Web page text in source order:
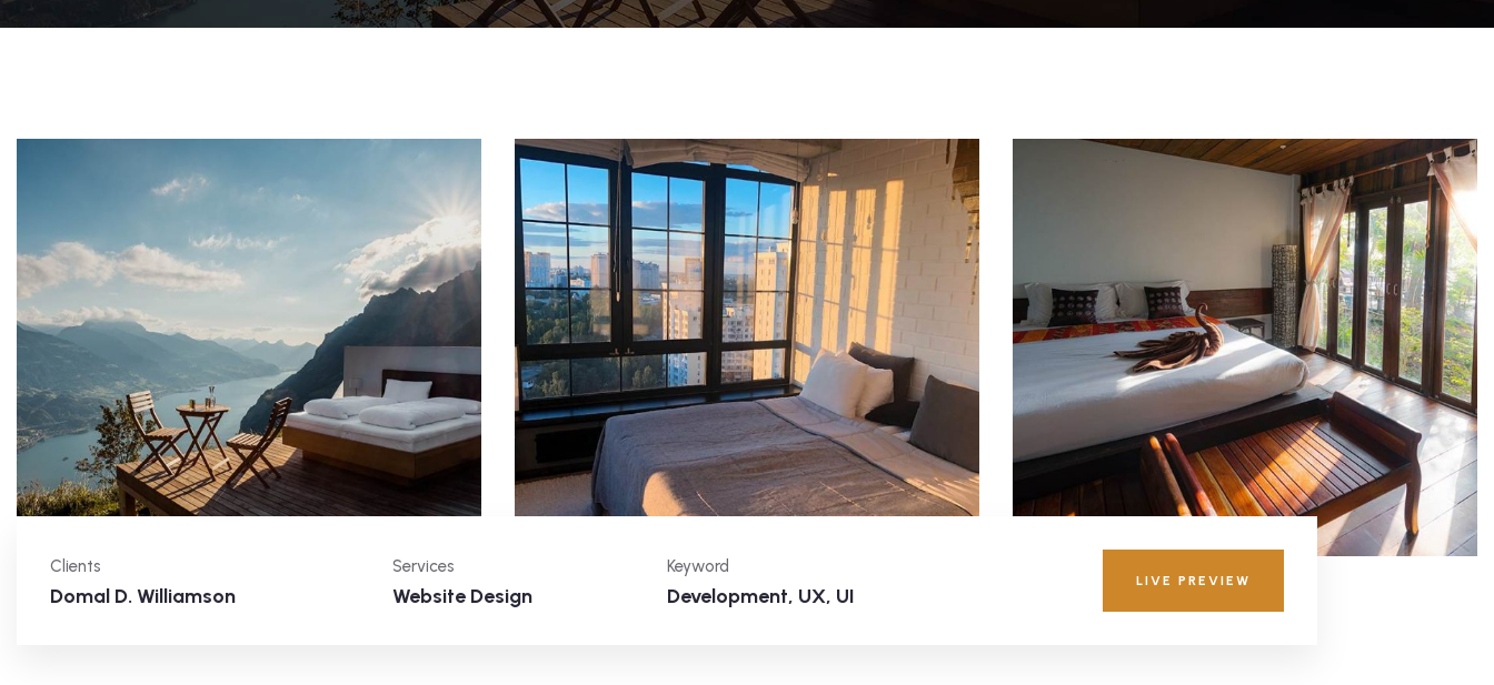
Clients
Domal D. Williamson
Services
Website Design
Keyword
Development, UX, UI
LIVE PREVIEW